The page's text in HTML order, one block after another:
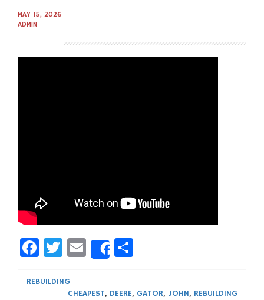
MAY 15, 2026
ADMIN
Facebook
Twitter
Email
Share
REBUILDING
CHEAPEST, DEERE, GATOR, JOHN, REBUILDING